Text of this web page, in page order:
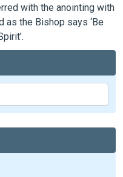
with the anointing with
as the Bishop says ‘Be